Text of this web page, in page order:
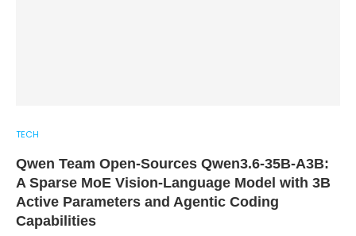
TECH
Qwen Team Open-Sources Qwen3.6-35B-A3B:
A Sparse MoE Vision-Language Model with 3B
Active Parameters and Agentic Coding
Capabilities